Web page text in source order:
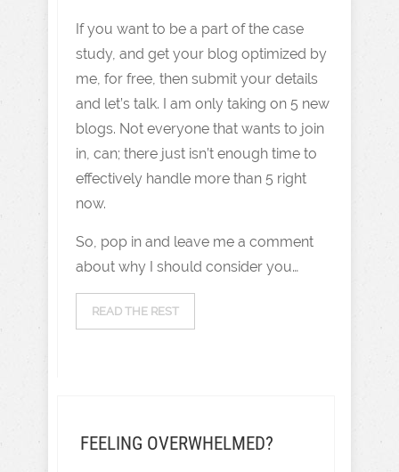
If you want to be a part of the case
study, and get your blog optimized by
me, for free, then submit your details
and let’s talk. I am only taking on 5 new
blogs. Not everyone that wants to join
in, can; there just isn’t enough time to
effectively handle more than 5 right
now.
So, pop in and leave me a comment
about why I should consider you…
READ THE REST
FEELING OVERWHELMED?